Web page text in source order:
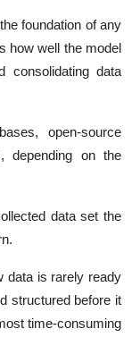
foundation of any
how well the model
consolidating data
open-source
, depending on the
data set the
data is rarely ready
structured before it
time-consuming